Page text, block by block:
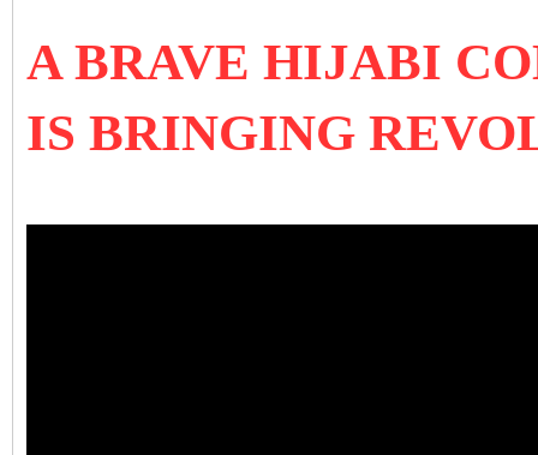
A BRAVE HIJABI
IS BRINGING